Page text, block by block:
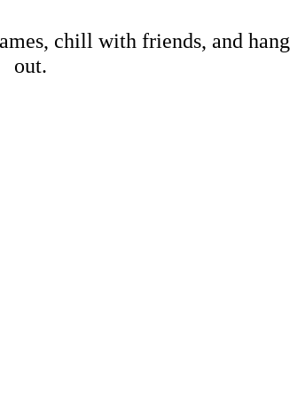
chill with friends, and hang
out.